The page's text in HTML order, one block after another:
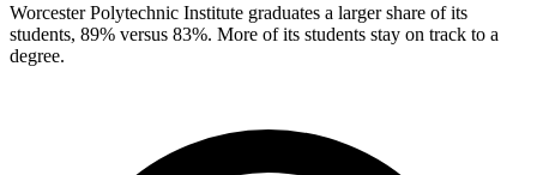
Worcester Polytechnic Institute graduates a larger share of its
students, 89% versus 83%. More of its students stay on track to a
degree.